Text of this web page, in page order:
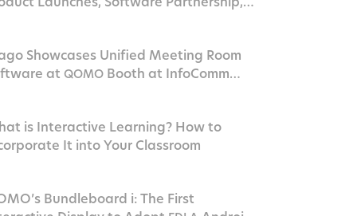
Showcases Unified Meeting Room
at QOMOBooth at InfoComm
is Interactive Learning? How to
It into Your Classroom
Bundleboard i: The First